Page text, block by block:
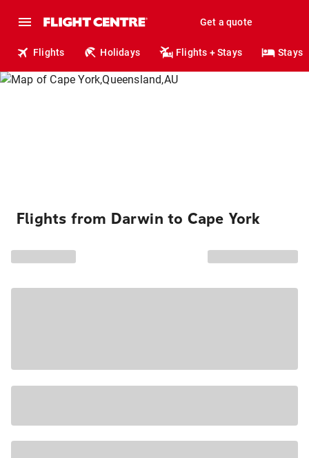
Get a quote
Flights Holidays Flights + Stays Stays
Flights from Darwin to Cape York